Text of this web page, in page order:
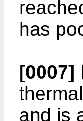
has
[0007]
and is